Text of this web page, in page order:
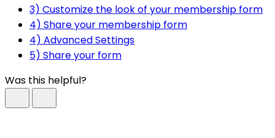
3) Customize the look of your membership form
4) Share your membership form
4) Advanced Settings
5) Share your form
Was this helpful?